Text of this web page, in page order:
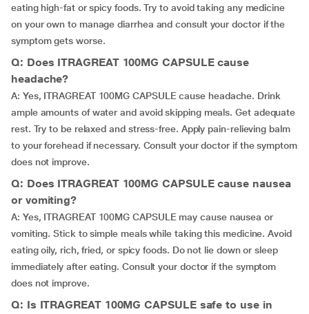
eating high-fat or spicy foods. Try to avoid taking any medicine
on your own to manage diarrhea and consult your doctor if the
symptom gets worse.
Q: Does ITRAGREAT 100MG CAPSULE cause
headache?
A: Yes, ITRAGREAT 100MG CAPSULE cause headache. Drink
ample amounts of water and avoid skipping meals. Get adequate
rest. Try to be relaxed and stress-free. Apply pain-relieving balm
to your forehead if necessary. Consult your doctor if the symptom
does not improve.
Q: Does ITRAGREAT 100MG CAPSULE cause nausea
or vomiting?
A: Yes, ITRAGREAT 100MG CAPSULE may cause nausea or
vomiting. Stick to simple meals while taking this medicine. Avoid
eating oily, rich, fried, or spicy foods. Do not lie down or sleep
immediately after eating. Consult your doctor if the symptom
does not improve.
Q: Is ITRAGREAT 100MG CAPSULE safe to use in